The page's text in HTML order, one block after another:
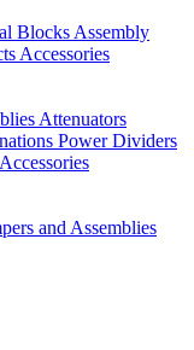
Blocks Assembly
Accessories
Attenuators
Power Dividers
Accessories
and Assemblies